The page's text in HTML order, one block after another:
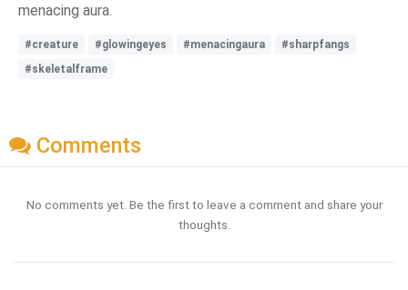
menacing aura.
#creature #glowingeyes #menacingaura
#sharpfangs
#skeletalframe
Comments
No comments yet. Be the first to leave a comment and share your
thoughts.